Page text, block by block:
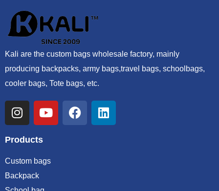
Kali are the custom bags wholesale factory, mainly
producing backpacks, army bags,travel bags, schoolbags,
cooler bags, Tote bags, etc.
Products
Custom bags
Backpack